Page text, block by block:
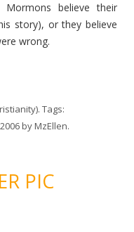
believe their
story), or they believe
wrong.
. Tags:
byMzEllen.
PIC